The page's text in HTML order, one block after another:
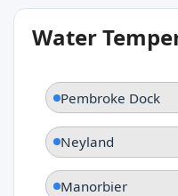
Water
Pembroke Dock
Neyland
Manorbier